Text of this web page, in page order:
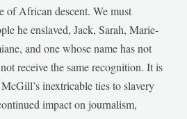
of African descent. We must
he enslaved, Jack, Sarah, Marie-
and one whose name has not
receive the same recognition. It is
inextricable ties to slavery
impact on journalism,